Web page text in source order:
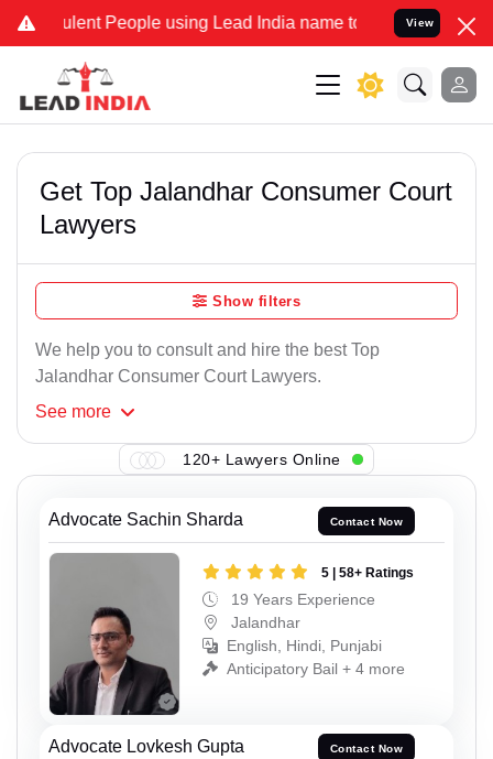
People using Lead India name to Resolve your Legal
View
Get Top Jalandhar Consumer Court
Lawyers
Show filters
We help you to consult and hire the best Top
Jalandhar Consumer Court Lawyers.
See more
120+ Lawyers Online
Advocate Sachin Sharda Contact Now
5 | 58+ Ratings
19 Years Experience
Jalandhar
English, Hindi, Punjabi
Anticipatory Bail + 4 more
Advocate Lovkesh Gupta Contact Now